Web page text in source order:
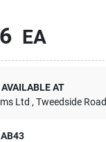
EA
AT
Ltd , Tweedside Road